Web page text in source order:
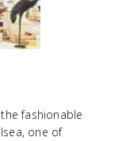
fashionable
one of